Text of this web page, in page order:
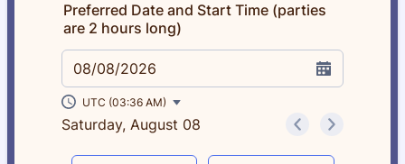
Preferred Date and Start Time (parties
are 2 hours long)
08/08/2026
Saturday, August 08 < >
UTC (03:36 AM)